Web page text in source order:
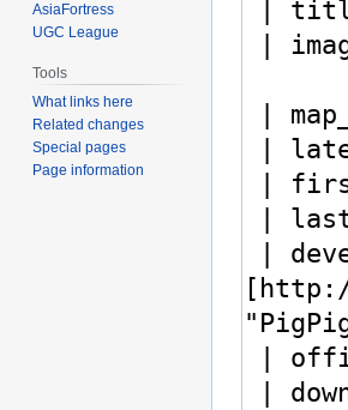
AsiaFortress
UGC League
Tools
What links here
Related changes
Special pages
Page information